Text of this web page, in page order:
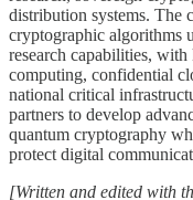
distribution systems. The
cryptographic algorithms
research capabilities,
computing, confidential
national critical
partners to develop
quantum cryptography
protect digital
[Written and edited with